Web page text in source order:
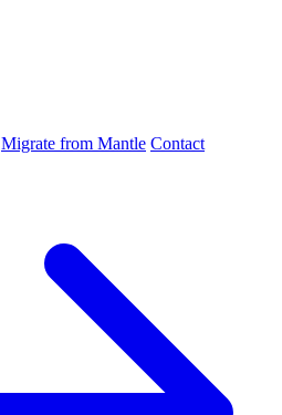
Migrate from Mantle Contact